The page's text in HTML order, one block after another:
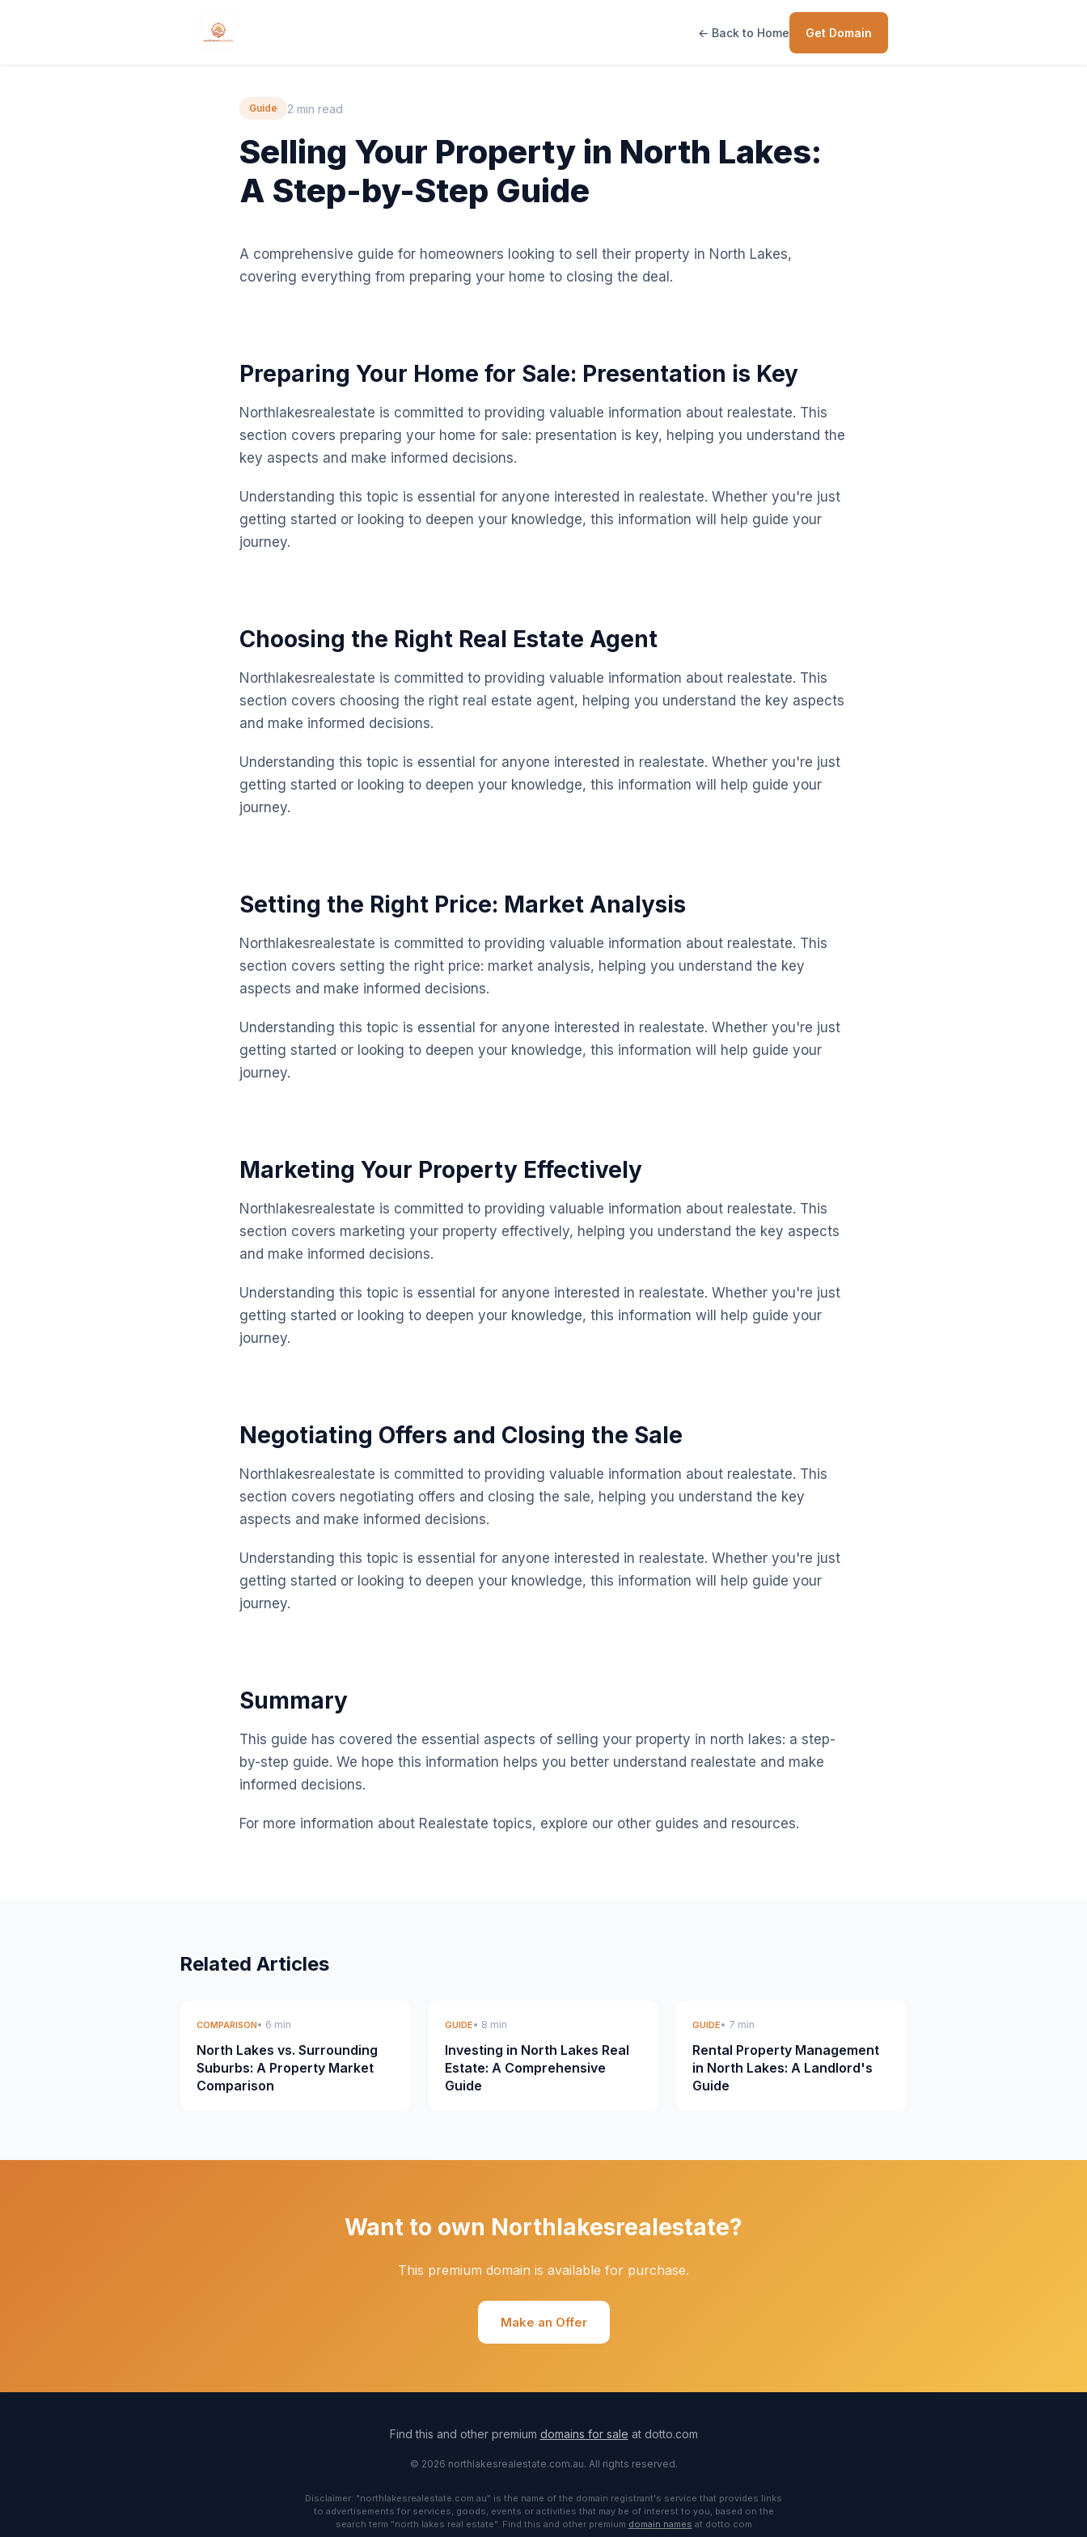
← Back to Home Get Domain
Guide 2 min read
Selling Your Property in North Lakes:
A Step-by-Step Guide
A comprehensive guide for homeowners looking to sell their property in North Lakes,
covering everything from preparing your home to closing the deal.
Preparing Your Home for Sale: Presentation is Key
Northlakesrealestate is committed to providing valuable information about realestate. This
section covers preparing your home for sale: presentation is key, helping you understand the
key aspects and make informed decisions.
Understanding this topic is essential for anyone interested in realestate. Whether you're just
getting started or looking to deepen your knowledge, this information will help guide your
journey.
Choosing the Right Real Estate Agent
Northlakesrealestate is committed to providing valuable information about realestate. This
section covers choosing the right real estate agent, helping you understand the key aspects
and make informed decisions.
Understanding this topic is essential for anyone interested in realestate. Whether you're just
getting started or looking to deepen your knowledge, this information will help guide your
journey.
Setting the Right Price: Market Analysis
Northlakesrealestate is committed to providing valuable information about realestate. This
section covers setting the right price: market analysis, helping you understand the key
aspects and make informed decisions.
Understanding this topic is essential for anyone interested in realestate. Whether you're just
getting started or looking to deepen your knowledge, this information will help guide your
journey.
Marketing Your Property Effectively
Northlakesrealestate is committed to providing valuable information about realestate. This
section covers marketing your property effectively, helping you understand the key aspects
and make informed decisions.
Understanding this topic is essential for anyone interested in realestate. Whether you're just
getting started or looking to deepen your knowledge, this information will help guide your
journey.
Negotiating Offers and Closing the Sale
Northlakesrealestate is committed to providing valuable information about realestate. This
section covers negotiating offers and closing the sale, helping you understand the key
aspects and make informed decisions.
Understanding this topic is essential for anyone interested in realestate. Whether you're just
getting started or looking to deepen your knowledge, this information will help guide your
journey.
Summary
This guide has covered the essential aspects of selling your property in north lakes: a step-
by-step guide. We hope this information helps you better understand realestate and make
informed decisions.
For more information about Realestate topics, explore our other guides and resources.
Related Articles
COMPARISON• 6 min
North Lakes vs. Surrounding
Suburbs: A Property Market
Comparison
GUIDE• 8 min
Investing in North Lakes Real
Estate: A Comprehensive
Guide
GUIDE• 7 min
Rental Property Management
in North Lakes: A Landlord's
Guide
Want to own Northlakesrealestate?
This premium domain is available for purchase.
Make an Offer
Find this and other premium domains for sale at dotto.com
© 2026 northlakesrealestate.com.au. All rights reserved.
Disclaimer: "northlakesrealestate.com.au" is the name of the domain registrant's service that provides links
to advertisements for services, goods, events or activities that may be of interest to you, based on the
search term "north lakes real estate". Find this and other premium domain names at dotto.com